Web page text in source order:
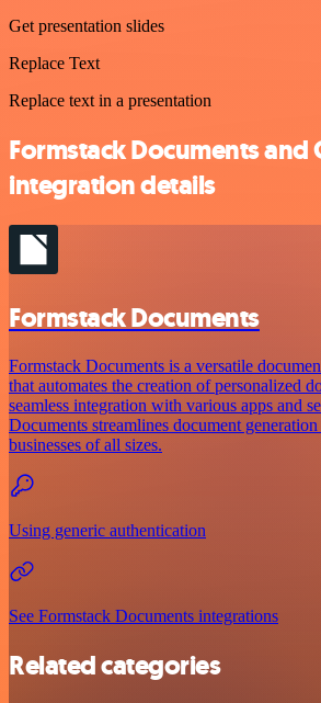
Get presentation slides
Replace Text
Replace text in a presentation
Formstack Documents and
integration details
Formstack Documents
Formstack Documents is a versatile
that automates the creation of personalized
seamless integration with various apps and
Documents streamlines document
businesses of all sizes.
Using generic authentication
See Formstack Documents integrations
Related categories